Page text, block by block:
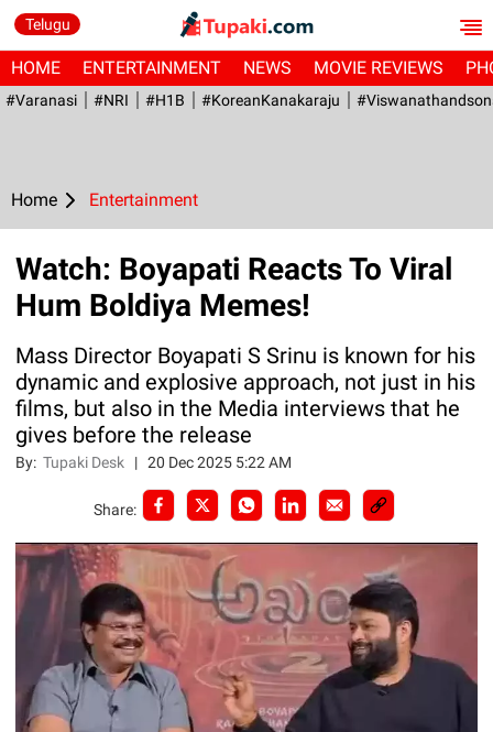
Telugu
HOME ENTERTAINMENT NEWS MOVIE REVIEWS
#Varanasi #NRI #H1B #KoreanKanakaraju
Home Entertainment
Watch: Boyapati Reacts To Viral
Hum Boldiya Memes!
Mass Director Boyapati S Srinu is known for his
dynamic and explosive approach, not just in his
films, but also in the Media interviews that he
gives before the release
By:Tupaki Desk |20 Dec 2025 5:22 AM
Share: